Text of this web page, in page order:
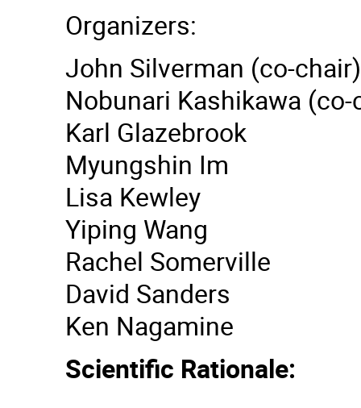
Organizers:
John Silverman (co-
Nobunari Kashikawa (co-
Karl Glazebrook
Myungshin Im
Lisa Kewley
Yiping Wang
Rachel Somerville
David Sanders
Ken Nagamine
Scientific Rationale: